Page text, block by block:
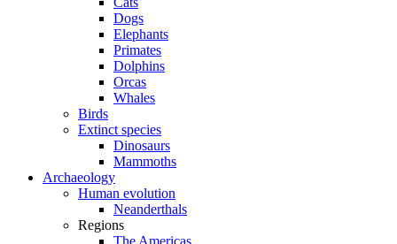
Dogs
Elephants
Primates
Dolphins
Orcas
Whales
Birds
Extinct species
Dinosaurs
Mammoths
Archaeology
Human evolution
Neanderthals
Regions
The Americas